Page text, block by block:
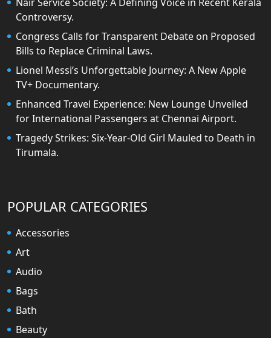
Controversy.
Congress Calls for Transparent Debate on Proposed
Bills to Replace Criminal Laws.
Lionel Messi’s Unforgettable Journey: A New Apple
TV+ Documentary.
Enhanced Travel Experience: New Lounge Unveiled
for International Passengers at Chennai Airport.
Tragedy Strikes: Six-Year-Old Girl Mauled to Death in
Tirumala.
POPULAR CATEGORIES
Accessories
Art
Audio
Bags
Bath
Beauty